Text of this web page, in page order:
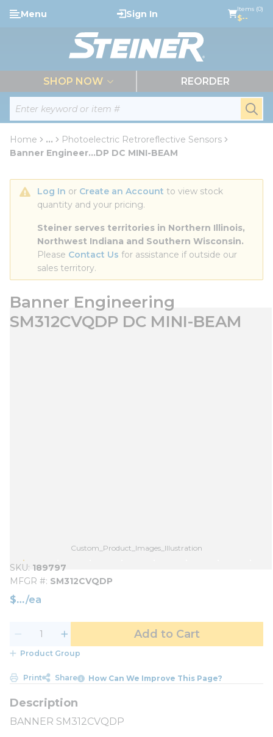
Skip to main content
Site Search
Menu Sign In Items (0)
$--
SHOP NOW REORDER
Home ...
more info
Photoelectric Retroreflective Sensors
Banner Engineer...DP DC MINI-BEAM
Log In or Create an Account to view stock
quantity and your pricing.
Steiner serves territories in Northern Illinois,
Northwest Indiana and Southern Wisconsin.
Please Contact Us for assistance if outside our
sales territory.
Banner Engineering
SM312CVQDP DC MINI-BEAM
Custom_Product_Images_Illustration
SKU 189797
MFGR # SM312CVQDP
$ /ea
Add to Cart
Product Group
Print Share How Can We Improve This Page?
BANNER SM312CVQDP